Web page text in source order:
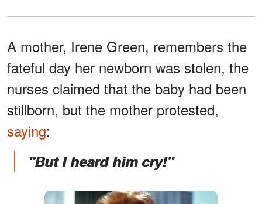
A mother, Irene Green, remembers the
fateful day her newborn was stolen, the
nurses claimed that the baby had been
stillborn, but the mother protested,
saying:
"But I heard him cry!"